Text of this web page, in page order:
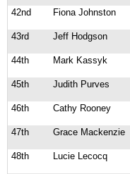
42nd
Fiona Johnston
43rd
Jeff Hodgson
44th
Mark Kassyk
45th
Judith Purves
46th
Cathy Rooney
47th
Grace Mackenzie
48th
Lucie Lecocq